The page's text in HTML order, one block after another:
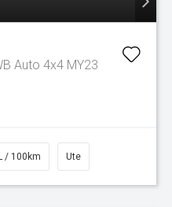
Auto 4x4 MY23
/ 100km Ute